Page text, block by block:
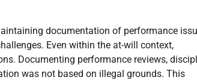
documentation of performance
Even within the at-will context,
Documenting performance reviews,
was not based on illegal grounds. This